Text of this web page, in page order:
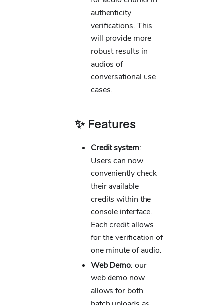
authenticity
verifications. This
will provide more
robust results in
audios of
conversational use
cases.
✨ Features
Credit system:
Users can now
conveniently check
their available
credits within the
console interface.
Each credit allows
for the verification of
one minute of audio.
Web Demo: our
web demo now
allows for both